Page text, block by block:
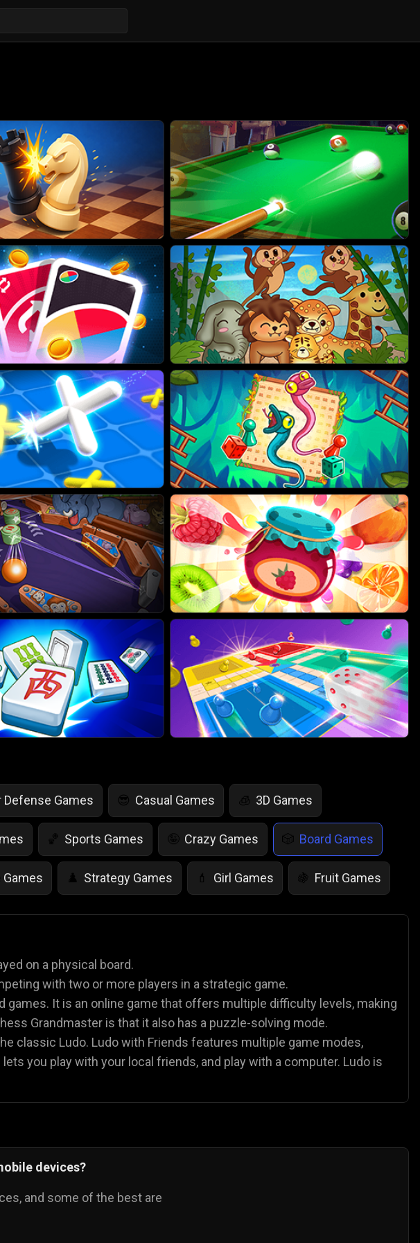
Defense Games 😎 Casual Games 🧊 3D Games
🏀 Sports Games 🤪 Crazy Games 🎲 Board Games
♟️ Strategy Games 💄 Girl Games 🍇 Fruit Games
🎨 Color Games 👻 Scary Games ♠️ Card Games
on a physical board.
with two or more players in a strategic game.
games. It is an online game that offers multiple difficulty levels, making
Grandmaster is that it also has a puzzle-solving mode.
classic Ludo. Ludo with Friends features multiple game modes,
you play with your local friends, and play with a computer. Ludo is
devices?
and some of the best are